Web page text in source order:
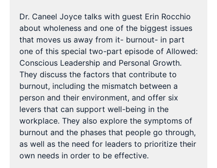
Dr. Caneel Joyce talks with guest Erin Rocchio
about wholeness and one of the biggest issues
that moves us away from it- burnout- in part
one of this special two-part episode of Allowed:
Conscious Leadership and Personal Growth.
They discuss the factors that contribute to
burnout, including the mismatch between a
person and their environment, and offer six
levers that can support well-being in the
workplace. They also explore the symptoms of
burnout and the phases that people go through,
as well as the need for leaders to prioritize their
own needs in order to be effective.